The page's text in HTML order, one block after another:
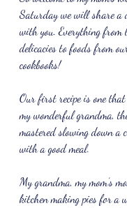
Saturday we will share a
with you. Everything from
delicacies to foods from
cookbooks!
Our first recipe is one
my wonderful grandma,
mastered slowing down a
with a good meal.
My grandma, my mom’s
kitchen making pies for a